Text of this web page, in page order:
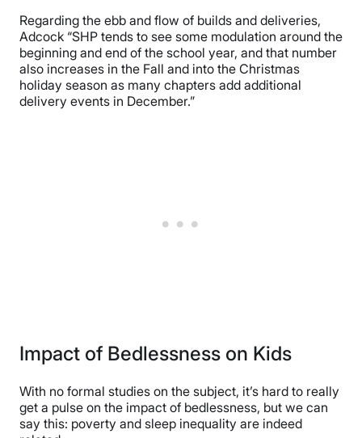
Regarding the ebb and flow of builds and deliveries,
Adcock “SHP tends to see some modulation around the
beginning and end of the school year, and that number
also increases in the Fall and into the Christmas
holiday season as many chapters add additional
delivery events in December.”
Impact of Bedlessness on Kids
With no formal studies on the subject, it’s hard to really
get a pulse on the impact of bedlessness, but we can
say this: poverty and sleep inequality are indeed